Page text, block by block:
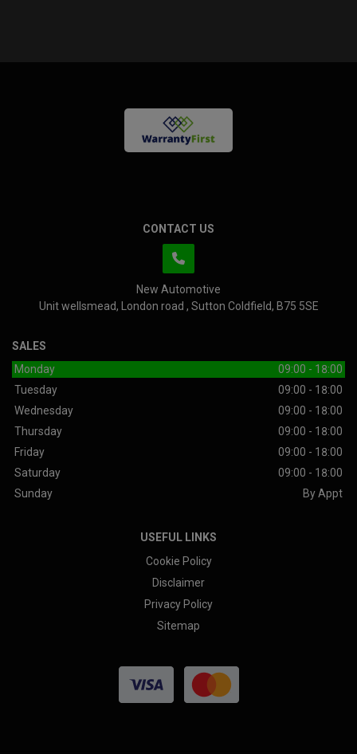
CONTACT US
New Automotive
Unit wellsmead
London road Sutton Coldfield B75 5SE
SALES
Monday
09:00 - 18:00
Tuesday
09:00 - 18:00
Wednesday
09:00 - 18:00
Thursday
09:00 - 18:00
Friday
09:00 - 18:00
Saturday
09:00 - 18:00
Sunday
By Appt
USEFUL LINKS
Cookie Policy
Disclaimer
Privacy Policy
Sitemap